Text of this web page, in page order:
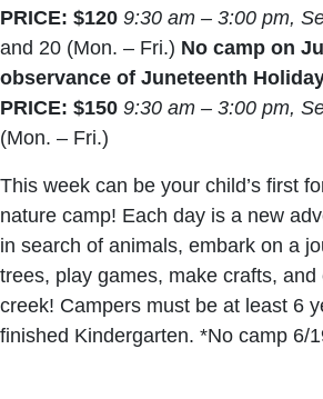
PRICE: $120 9:30 am – 3:00 pm,
and 20 (Mon. – Fri.) No camp on
observance of Juneteenth
PRICE: $150 9:30 am – 3:00 pm,
(Mon. – Fri.)
This week can be your child’s first
nature camp! Each day is a new
in search of animals, embark on a
trees, play games, make crafts,
creek! Campers must be at least 6
finished Kindergarten. *No camp 6/